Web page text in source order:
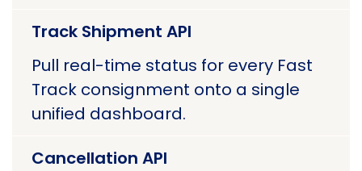
Track Shipment API
Pull real-time status for every Fast
Track consignment onto a single
unified dashboard.
Cancellation API